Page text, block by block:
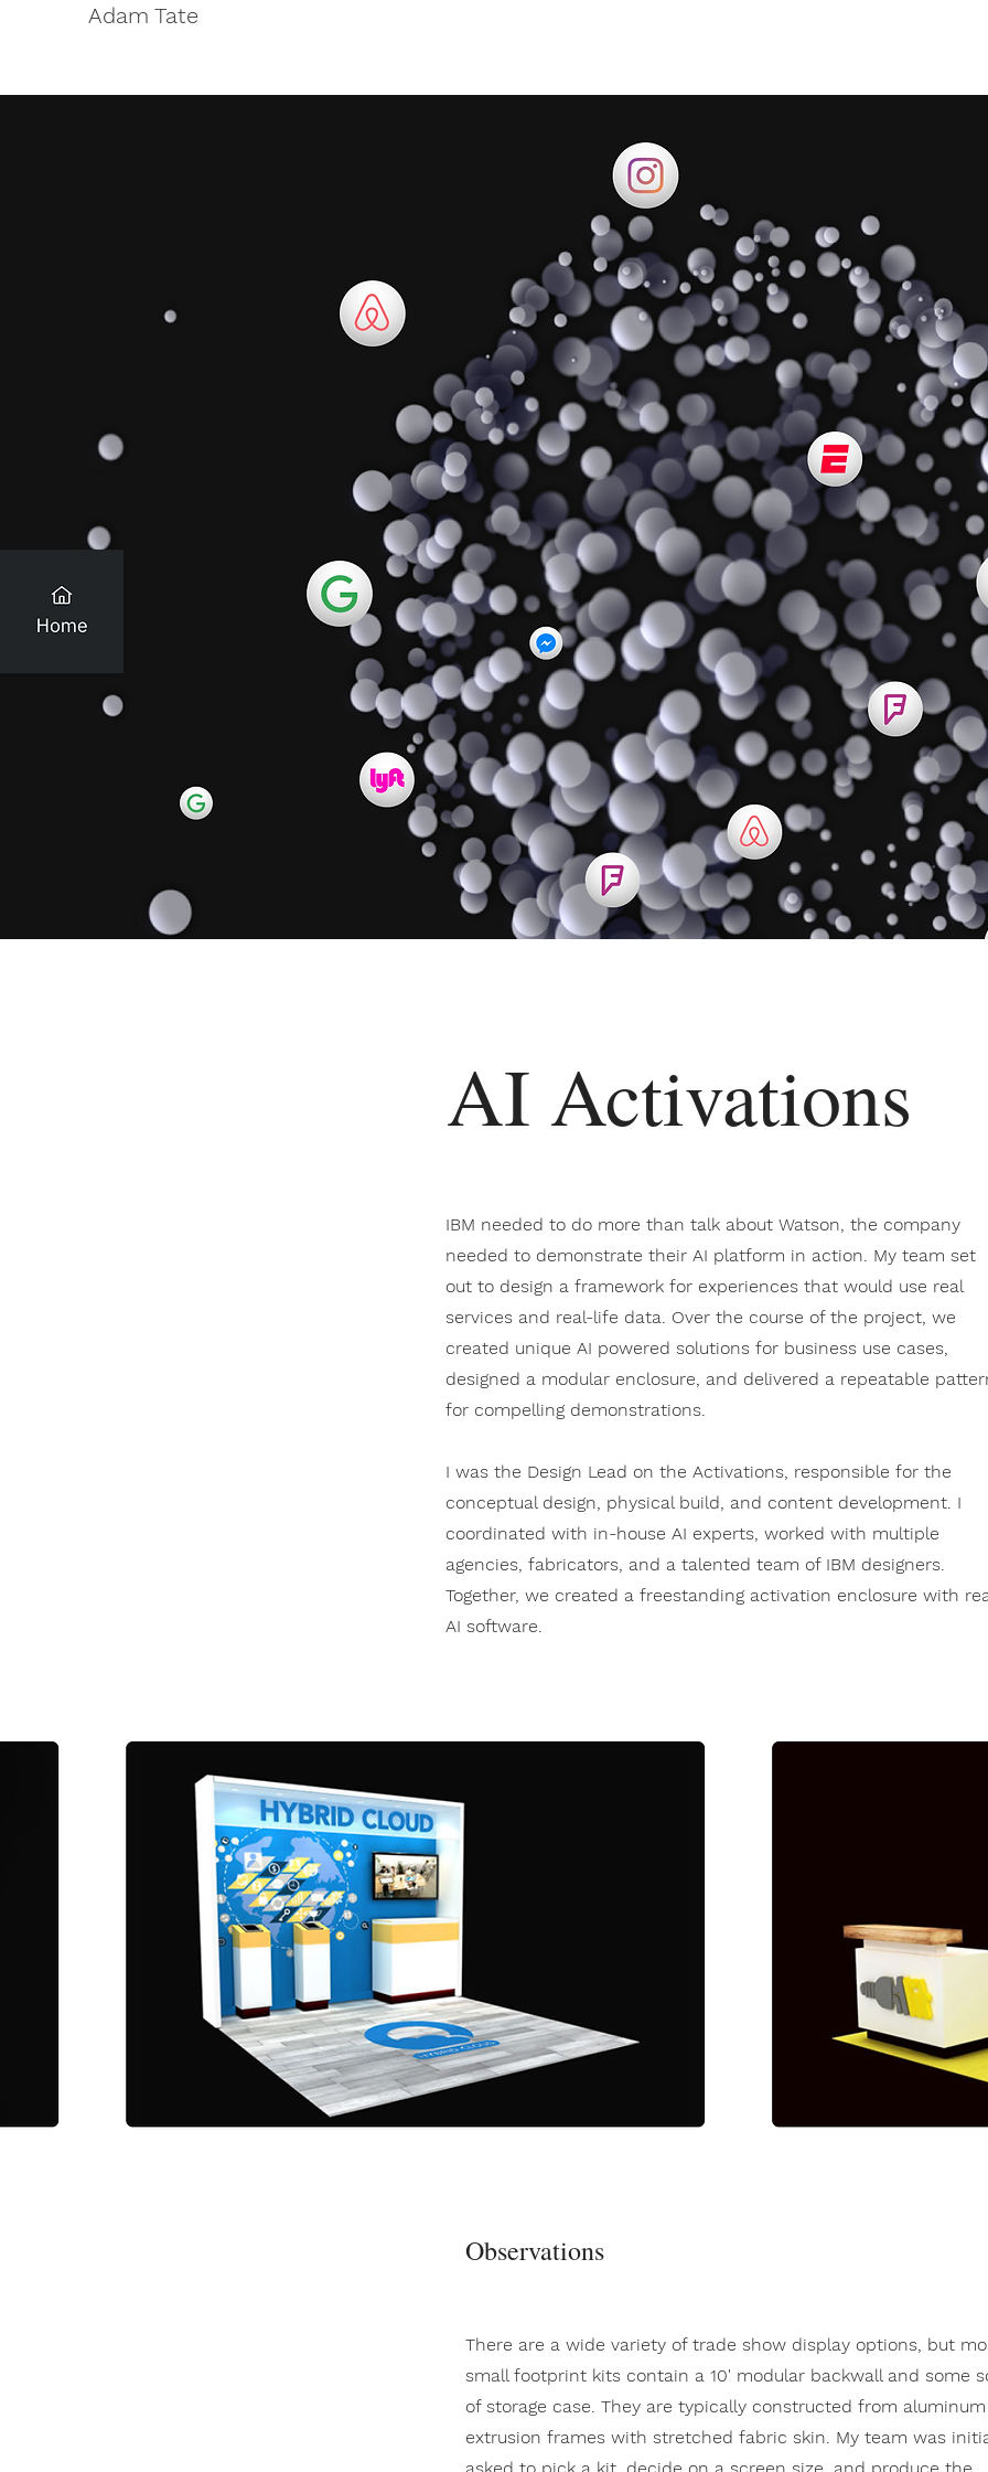
Adam Tate
AI Activations
IBM needed to do more than talk about Watson, the company
needed to demonstrate their AI platform in action. My team set
out to design a framework for experiences that would use real
services and real-life data. Over the course of the project, we
created unique AI powered solutions for business use cases,
designed a modular enclosure, and delivered a repeatable
for compelling demonstrations.
I was the Design Lead on the Activations, responsible for the
conceptual design, physical build, and content development. I
coordinated with in-house AI experts, worked with multiple
agencies, fabricators, and a talented team of IBM designers.
Together, we created a freestanding activation enclosure with
AI software.
Observations
There are a wide variety of trade show display options, but
small footprint kits contain a 10' modular backwall and some
of storage case. They are typically constructed from aluminum
extrusion frames with stretched fabric skin. My team was